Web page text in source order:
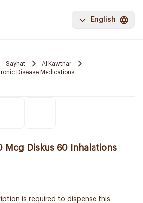
English
Sayhat
Al Kawthar
Disease Medications
Mcg Diskus 60 Inhalations
is required to dispense this